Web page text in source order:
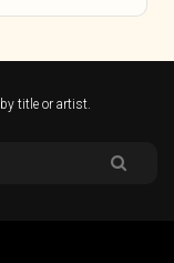
title or artist.